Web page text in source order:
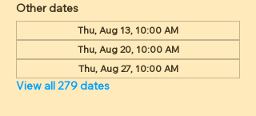
Other dates
Thu, Aug 13, 10:00 AM
Thu, Aug 20, 10:00 AM
Thu, Aug 27, 10:00 AM
View all 279 dates